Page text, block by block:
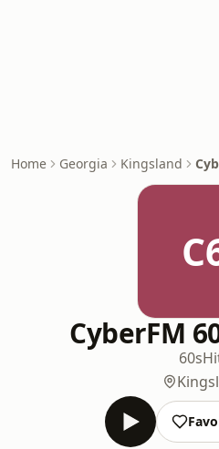
Home Georgia Kingsland
CyberFM
60s